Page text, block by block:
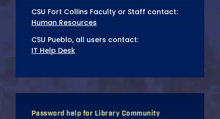
CSU Fort Collins Faculty or Staff contact:
Human Resources
CSU Pueblo, all users contact:
IT Help Desk
Password help for Library Community